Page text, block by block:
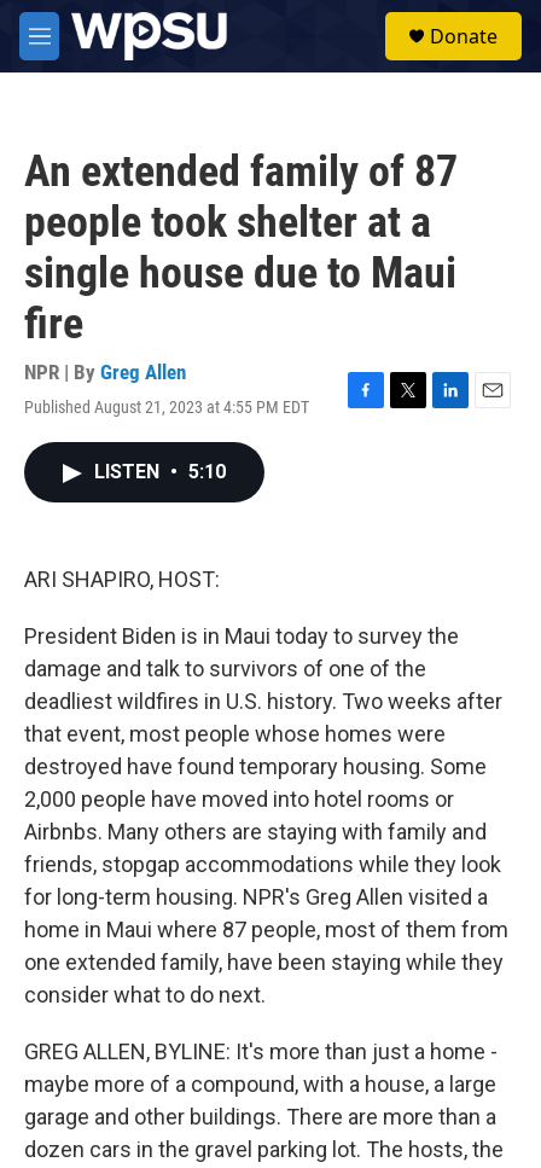
Skip to main content
M
e
Donate
An extended family of 87
people took shelter at a
single house due to Maui
fire
NPR | By Greg Allen
Published August 21, 2023 at 4:55 PM EDT
F
T
L
E
LISTEN • 5:10
ARI SHAPIRO, HOST:
President Biden is in Maui today to survey the
damage and talk to survivors of one of the
deadliest wildfires in U.S. history. Two weeks after
that event, most people whose homes were
destroyed have found temporary housing. Some
2,000 people have moved into hotel rooms or
Airbnbs. Many others are staying with family and
friends, stopgap accommodations while they look
for long-term housing. NPR's Greg Allen visited a
home in Maui where 87 people, most of them from
one extended family, have been staying while they
consider what to do next.
GREG ALLEN, BYLINE: It's more than just a home -
maybe more of a compound, with a house, a large
garage and other buildings. There are more than a
dozen cars in the gravel parking lot. The hosts, the